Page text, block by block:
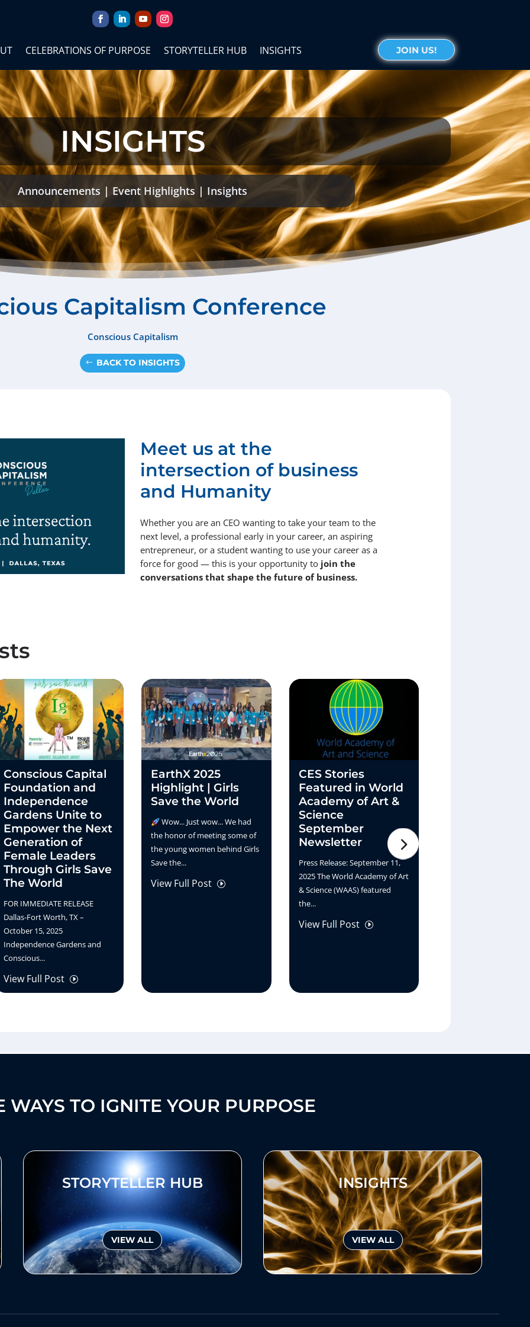
CELEBRATIONS OF PURPOSE STORYTELLER HUB INSIGHTS JOIN US!
INSIGHTS
Announcements | Event Highlights | Insights
Capitalism Conference
Conscious Capitalism
BACK TO INSIGHTS
Meet us at the
intersection of business
and Humanity
Whether you arean CEO wanting to take your team to the
next level, a professional early in your career, an aspiring
entrepreneur, or a student wanting to use your career as a
force for good — this is your opportunity to join the
conversations that shape the future of business.
Conscious Capital
Foundation and
Independence
Gardens Unite to
Empower the Next
Generation of
Female Leaders
Through Girls Save
The World
FOR IMMEDIATE RELEASE
Dallas-Fort Worth, TX –
October 15, 2025
Independence Gardens and
Conscious...
View Full Post I
EarthX 2025
Highlight | Girls
Save the World
Wow... Just wow... We had
the honor of meeting some of
the young women behind Girls
Save the...
View Full Post I
CES Stories
Featured in World
Academy of Art &
Science
September
Newsletter
Press Release: September 11,
2025 The World Academy of Art
& Science (WAAS) featured
the...
View Full Post I
WAYS TO IGNITE YOUR PURPOSE
STORYTELLER HUB
VIEW ALL
INSIGHTS
VIEW ALL